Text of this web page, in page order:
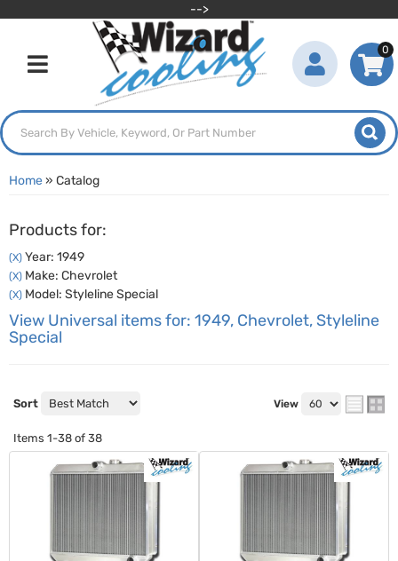
-->
Toggle navigation
0
Home» Catalog
Products for:
(X) Year: 1949
(X) Make: Chevrolet
(X) Model: Styleline Special
View Universal items for: 1949, Chevrolet, Styleline
Special
Sort View
Items 1-38 of 38